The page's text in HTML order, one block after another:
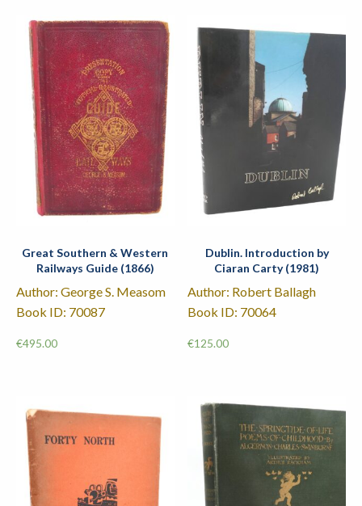
Great Southern & Western
Railways Guide (1866)
Author: George S. Measom
Book ID: 70087
€495.00
Dublin. Introduction by
Ciaran Carty (1981)
Author: Robert Ballagh
Book ID: 70064
€125.00